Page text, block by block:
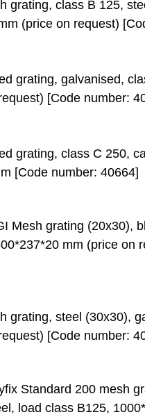
grating, class B 125,
(price on request)
grating, galvanised,
[Code number:
grating, class C 250,
[Code number: 40664]
Mesh grating (20х30),
mm (price on
grating, steel (30х30),
[Code number:
Standard 200 mesh
load class В125,